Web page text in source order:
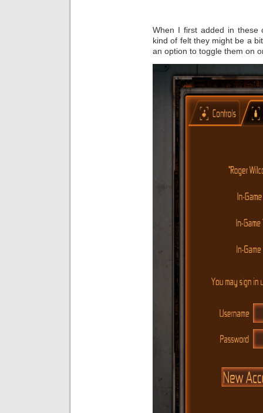
When I first added in these
kind of felt they might be a
an option to toggle them on